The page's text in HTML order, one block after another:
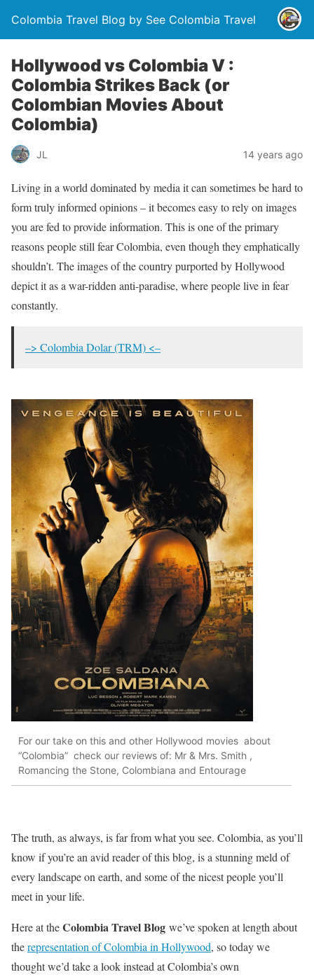
Colombia Travel Blog by See Colombia Travel
Hollywood vs Colombia V :
Colombia Strikes Back (or
Colombian Movies About
Colombia)
JL 14 years ago
Living in a world dominated by media it can sometimes be hard to
form truly informed opinions – it becomes easy to rely on images
you are fed to provide information. This is one of the primary
reasons people still fear Colombia, even though they emphatically
shouldn’t. The images of the country purported by Hollywood
depict it as a war-ridden anti-paradise, where people live in fear
constantly.
–> Colombia Dolar (TRM) <–
For our take on this and other Hollywood movies about
“Colombia” check our reviews of: Mr & Mrs. Smith ,
Romancing the Stone, Colombiana and Entourage
The truth, as always, is far from what you see. Colombia, as you’ll
know if you’re an avid reader of this blog, is a stunning meld of
every landscape on earth, and some of the nicest people you’ll
meet in your life.
Here at theColombia Travel Blog we’ve spoken at length about
therepresentation of Colombia in Hollywood, so today we
thought we’d take a look instead at Colombia’s own